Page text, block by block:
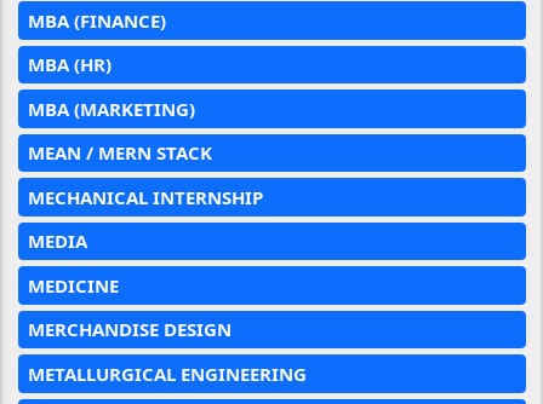
MBA (FINANCE)
MBA (HR)
MBA (MARKETING)
MEAN / MERN STACK
MECHANICAL INTERNSHIP
MEDIA
MEDICINE
MERCHANDISE DESIGN
METALLURGICAL ENGINEERING